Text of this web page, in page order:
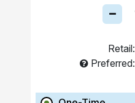
Retail:
Preferred: